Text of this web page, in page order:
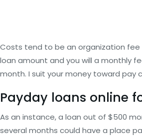
Costs tend to be an organization fee
loan amount and you will a monthly
month. I suit your money toward pay
Payday loans online
As an instance, a loan out of $500
several months could have a place